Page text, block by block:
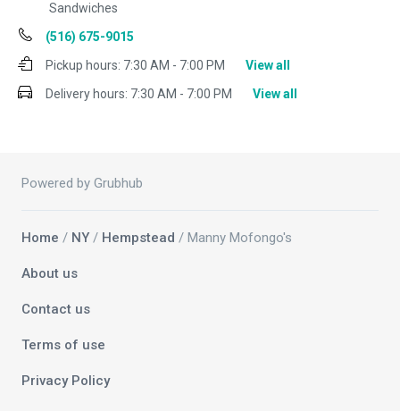
Sandwiches
(516) 675-9015
Pickup hours: 7:30 AM - 7:00 PM
View all
Delivery hours: 7:30 AM - 7:00 PM View all
Powered by Grubhub
Home / NY / Hempstead / Manny Mofongo's
About us
Contact us
Terms of use
Privacy Policy